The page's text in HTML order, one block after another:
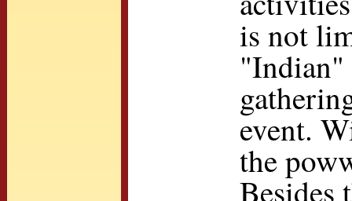
is not
"Indian"
event.
the
Besides